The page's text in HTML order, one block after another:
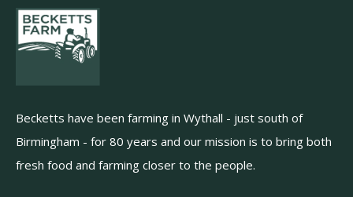
Becketts have been farming in Wythall - just south of
Birmingham - for 80 years and our mission is to bring both
fresh food and farming closer to the people.